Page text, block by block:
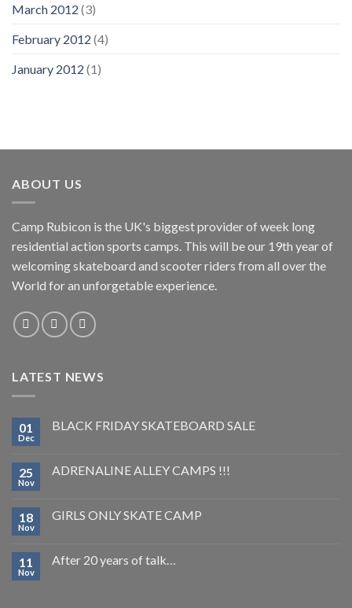
March 2012 (3)
February 2012 (4)
January 2012 (1)
ABOUT US
Camp Rubicon is the UK's biggest provider of week long
residential action sports camps. This will be our 19th year of
welcoming skateboard and scooter riders from all over the
World for an unforgetable experience.
LATEST NEWS
01
Dec
BLACK FRIDAY SKATEBOARD SALE
25
Nov
ADRENALINE ALLEY CAMPS !!!
18
Nov
GIRLS ONLY SKATE CAMP
11
Nov
After 20 years of talk…